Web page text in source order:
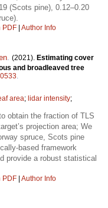
(Scots pine), 0.12–0.20
PDF Author Info
. (2021). Estimating cover
and broadleaved tree
.
area; lidar intensity;
obtain the fraction of TLS
projection area; We
spruce, Scots pine
based framework
provide a robust statistical
PDF Author Info